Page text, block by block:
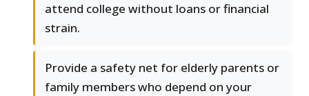
attend college without loans or financial
strain.
Provide a safety net for elderly parents or
family members who depend on your